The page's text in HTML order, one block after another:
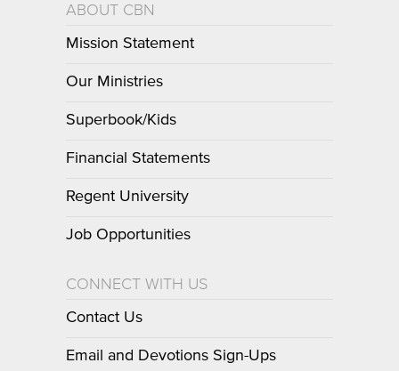
ABOUT CBN
Mission Statement
Our Ministries
Superbook/Kids
Financial Statements
Regent University
Job Opportunities
CONNECT WITH US
Contact Us
Email and Devotions Sign-Ups